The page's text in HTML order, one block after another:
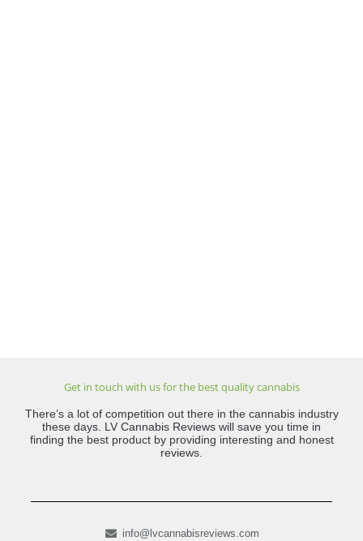
Get in touch with us for the best quality cannabis
There’s a lot of competition out there in the cannabis industry
these days. LV Cannabis Reviews will save you time in
finding the best product by providing interesting and honest
reviews.
info@lvcannabisreviews.com